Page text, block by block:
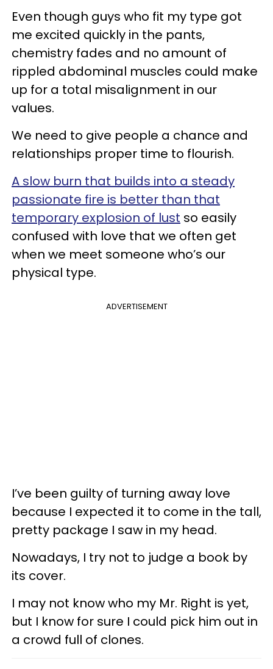
Even though guys who fit my type got
me excited quickly in the pants,
chemistry fades and no amount of
rippled abdominal muscles could make
up for a total misalignment in our
values.
We need to give people a chance and
relationships proper time to flourish.
A slow burn that builds into a steady
passionate fire is better than that
temporary explosion of lust so easily
confused with love that we often get
when we meet someone who’s our
physical type.
ADVERTISEMENT
I’ve been guilty of turning away love
because I expected it to come in the tall,
pretty package I saw in my head.
Nowadays, I try not to judge a book by
its cover.
I may not know who my Mr. Right is yet,
but I know for sure I could pick him out in
a crowd full of clones.